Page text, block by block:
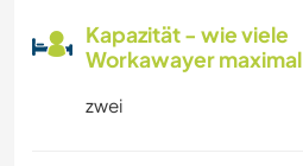
Kapazität - wie viele
Workawayer maximal
zwei